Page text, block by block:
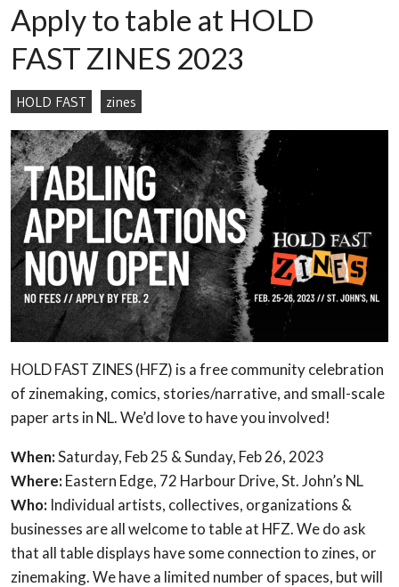
Apply to table at HOLD
FAST ZINES 2023
HOLD FAST zines
HOLD FAST ZINES (HFZ) is a free community celebration
of zinemaking, comics, stories/narrative, and small-scale
paper arts in NL. We’d love to have you involved!
When:Saturday, Feb 25 & Sunday, Feb 26, 2023
Where: Eastern Edge, 72 Harbour Drive, St. John’s NL
Who: Individual artists, collectives, organizations &
businesses are all welcome to table at HFZ. We do ask
that all table displays have some connection to zines, or
zinemaking. We have a limited number of spaces, but will